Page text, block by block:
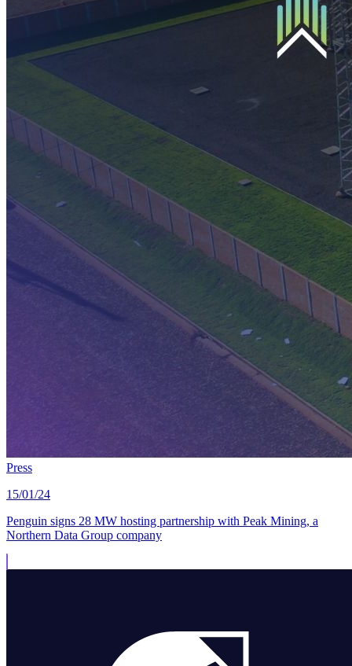
Press
15/01/24
Penguin signs 28 MW hosting partnership with Peak Mining, a
Northern Data Group company